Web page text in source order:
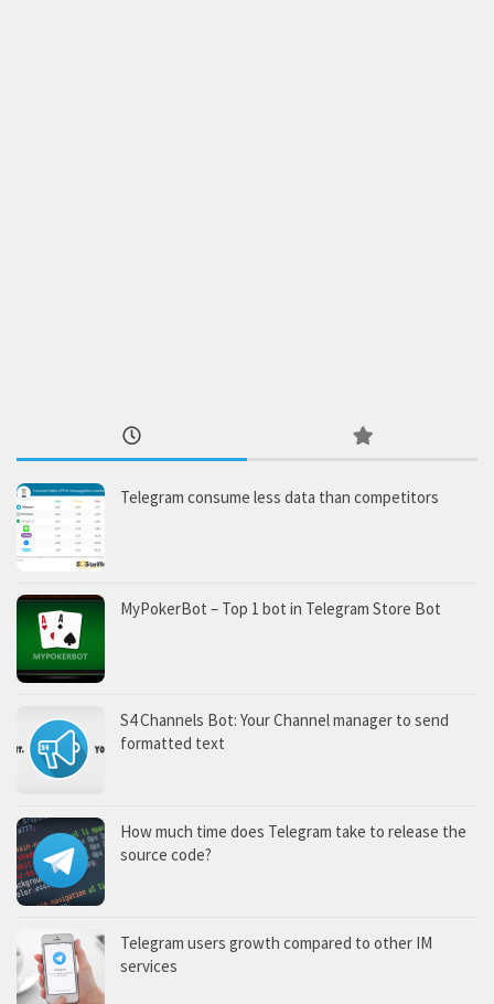
Telegram consume less data than competitors
MyPokerBot – Top 1 bot in Telegram Store Bot
S4 Channels Bot: Your Channel manager to send
formatted text
How much time does Telegram take to release the
source code?
Telegram users growth compared to other IM
services